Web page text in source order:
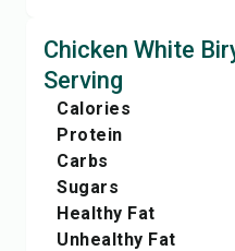
Chicken White
Serving
Calories
Protein
Carbs
Sugars
Healthy Fat
Unhealthy Fat